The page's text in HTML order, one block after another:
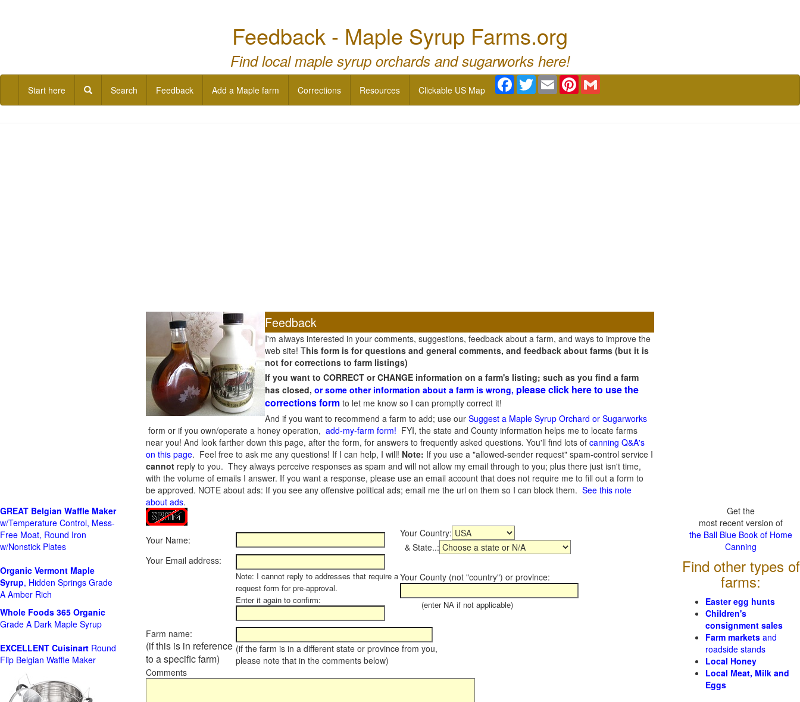
Feedback - Maple Syrup Farms.org
Find local maple syrup orchards and sugarworks here!
Start here Search Feedback Add a Maple farm Corrections Resources Clickable US Map
Facebook
TwitterEmail Pinterest
Feedback
I'm always interested in your comments, suggestions, feedback about a farm, and ways to improve the
web site! This form is for questions and general comments, and feedback about farms (but it is
not for corrections to farm listings)
If you want to CORRECT or CHANGE information on a farm's listing; such as you find a farm
has closed, or some other information about a farm is wrong, please click here to use the
corrections form to let me know so I can promptly correct it!
And if you want to recommend a farm to add; use our Suggest a Maple Syrup Orchard or Sugarworks
form or if you own/operate a honey operation, add-my-farm form! FYI, the state and County information helps me to locate farms
near you! And look farther down this page, after the form, for answers to frequently asked questions. You'll find lots of canning Q&A's
on this page. Feel free to ask me any questions! If I can help, I will! Note: If you use a "allowed-sender request" spam-control service I
cannot reply to you. They always perceive responses as spam and will not allow my email through to you; plus there just isn't time,
with the volume of emails I answer. If you want a response, please use an email account that does not require me to fill out a form to
be approved. NOTE about ads: If you see any offensive political ads; email me the url on them so I can block them. See this note
about ads.
Your Name:
Your Country:
& State..:
Your Email address:
Note: I cannot reply to addresses that require a
request form for pre-approval.
Enter it again to confirm:
Your County (not "country") or province:
(enter NA if not applicable)
Farm name:
(if this is in reference
to a specific farm)
(if the farm is in a different state or province from you,
please note that in the comments below)
Comments
GREAT Belgian Waffle Maker
w/Temperature Control, Mess-
Free Moat, Round Iron
w/Nonstick Plates
Organic Vermont Maple
Syrup, Hidden Springs Grade
A Amber Rich
Whole Foods 365 Organic
Grade A Dark Maple Syrup
EXCELLENT Cuisinart Round
Flip Belgian Waffle Maker
Get the
most recent version of
the Ball Blue Book of Home
Canning
Find other types of
farms:
Easter egg hunts
Children's
consignment sales
Farm markets and
roadside stands
Local Honey
Local Meat, Milk and
Eggs